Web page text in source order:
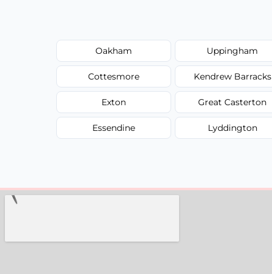
Oakham Uppingham
Cottesmore Kendrew Barracks
Exton Great Casterton
Essendine Lyddington